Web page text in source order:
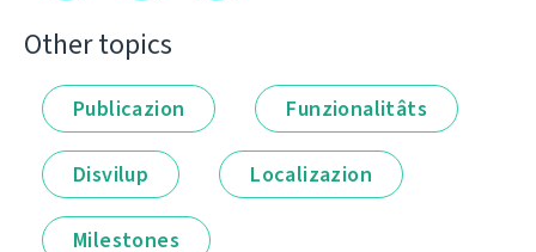
Other topics
Publicazion Funzionalitâts
Disvilup Localizazion
Milestones